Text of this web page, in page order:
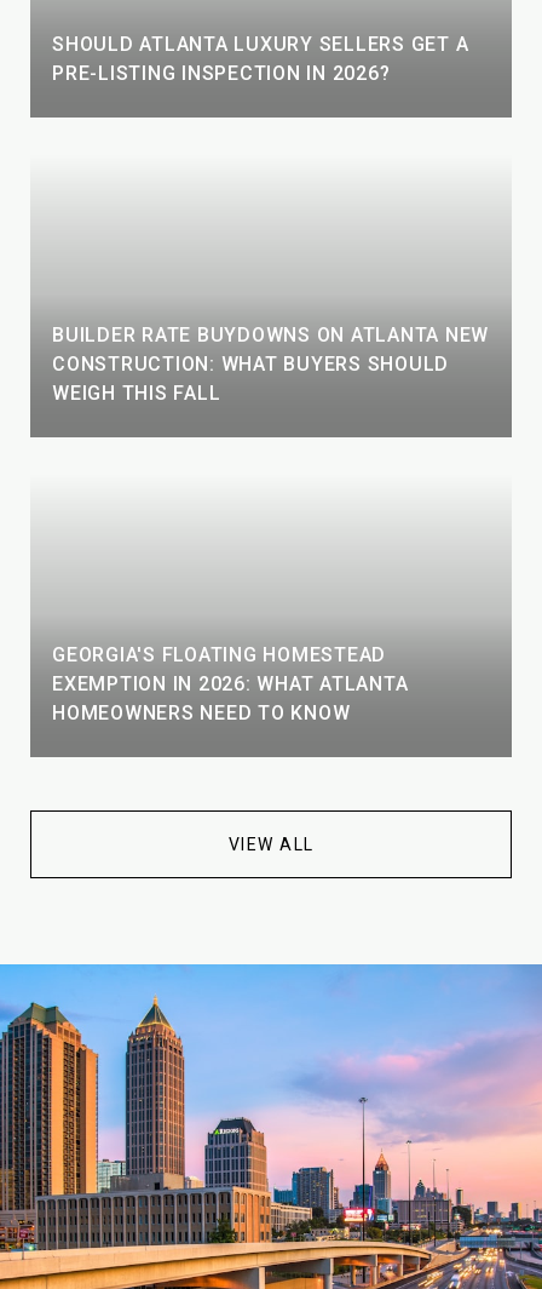
SHOULD ATLANTA LUXURY SELLERS GET A
PRE-LISTING INSPECTION IN 2026?
BUILDER RATE BUYDOWNS ON ATLANTA NEW
CONSTRUCTION: WHAT BUYERS SHOULD
WEIGH THIS FALL
GEORGIA'S FLOATING HOMESTEAD
EXEMPTION IN 2026: WHAT ATLANTA
HOMEOWNERS NEED TO KNOW
VIEW ALL